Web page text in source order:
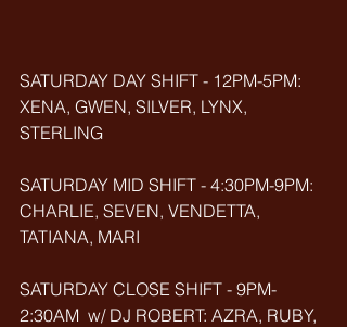
SATURDAY DAY SHIFT - 12PM-5PM:
XENA, GWEN, SILVER, LYNX,
STERLING
SATURDAY MID SHIFT - 4:30PM-9PM:
CHARLIE, SEVEN, VENDETTA,
TATIANA, MARI
SATURDAY CLOSE SHIFT - 9PM-
2:30AM  w/ DJ ROBERT: AZRA, RUBY,